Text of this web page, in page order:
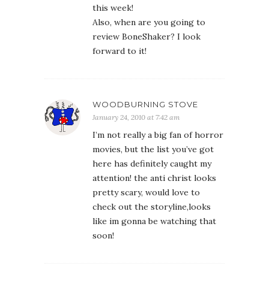
this week!
Also, when are you going to
review BoneShaker? I look
forward to it!
WOODBURNING STOVE
January 24, 2010 at 7:42 am
I’m not really a big fan of horror
movies, but the list you’ve got
here has definitely caught my
attention! the anti christ looks
pretty scary, would love to
check out the storyline,looks
like im gonna be watching that
soon!